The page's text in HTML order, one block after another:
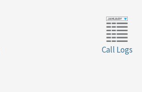
Call Logs